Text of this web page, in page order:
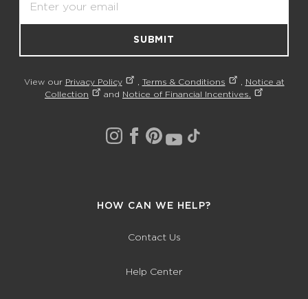
SUBMIT
View our Privacy Policy , Terms & Conditions , Notice at
Collection
and Notice of Financial Incentives.
HOW CAN WE HELP?
Contact Us
Help Center